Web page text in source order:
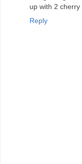
up with 2
Reply